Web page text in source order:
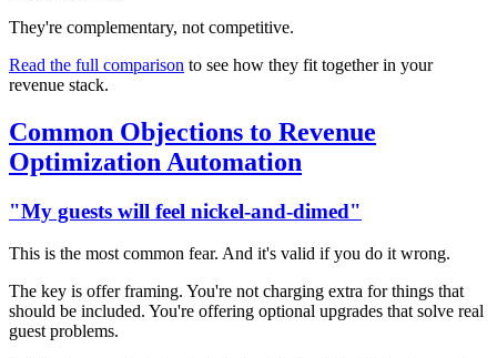
They're complementary, not competitive.
Read the full comparison to see how they fit together in your
revenue stack.
Common Objections to Revenue
Optimization Automation
"My guests will feel nickel-and-dimed"
This is the most common fear. And it's valid if you do it wrong.
The key is offer framing. You're not charging extra for things that
should be included. You're offering optional upgrades that solve real
guest problems.